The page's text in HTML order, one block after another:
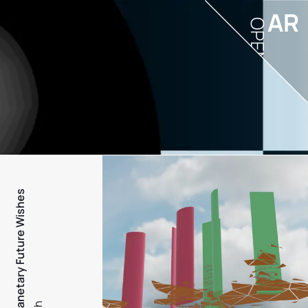
PFW - Planetary Future Wishes
AR
OPEN